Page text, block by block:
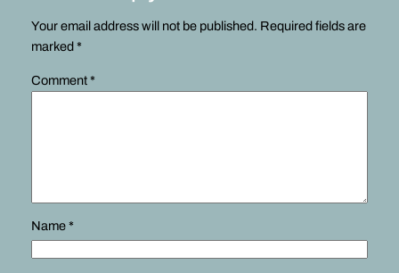
Your email address will not be published. Required fields are
marked *
Comment*
Name*